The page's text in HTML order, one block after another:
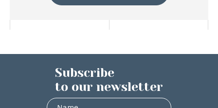
Subscribe
to our newsletter